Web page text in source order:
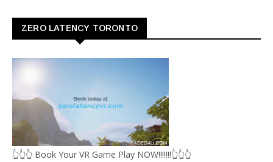
ZERO LATENCY TORONTO
👆👆👆 Book Your VR Game Play NOW!!!!!!!👆👆👆